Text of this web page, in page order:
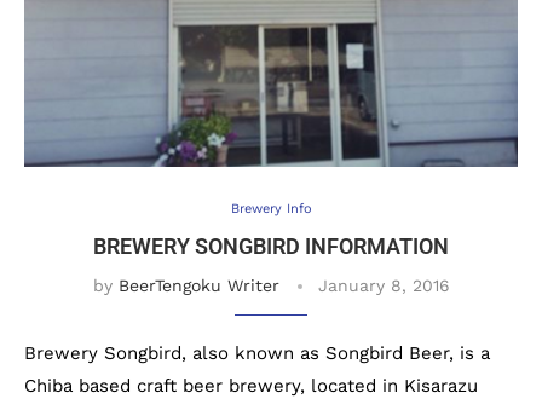
Brewery Info
BREWERY SONGBIRD INFORMATION
by BeerTengoku Writer January 8, 2016
Brewery Songbird, also known as Songbird Beer, is a
Chiba based craft beer brewery, located in Kisarazu